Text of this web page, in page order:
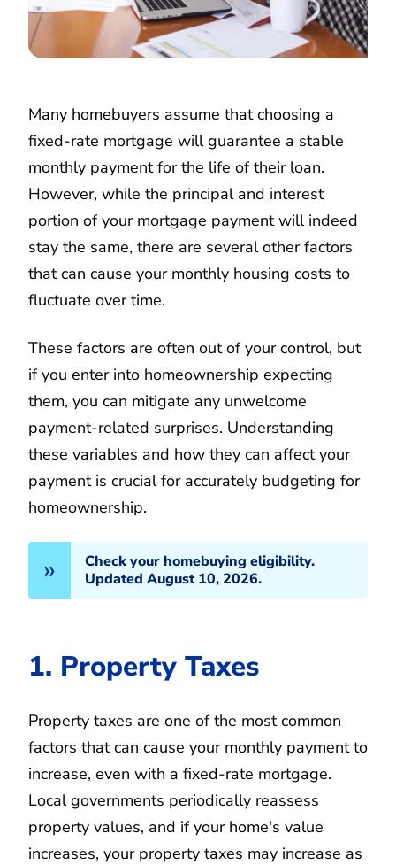
Many homebuyers assume that choosing a
fixed-rate mortgage will guarantee a stable
monthly payment for the life of their loan.
However, while the principal and interest
portion of your mortgage payment will indeed
stay the same, there are several other factors
that can cause your monthly housing costs to
fluctuate over time.
These factors are often out of your control, but
if you enter into homeownership expecting
them, you can mitigate any unwelcome
payment-related surprises. Understanding
these variables and how they can affect your
payment is crucial for accurately budgeting for
homeownership.
Check your homebuying eligibility.
Updated August 10, 2026.
1. Property Taxes
Property taxes are one of the most common
factors that can cause your monthly payment to
increase, even with a fixed-rate mortgage.
Local governments periodically reassess
property values, and if your home's value
increases, your property taxes may increase as